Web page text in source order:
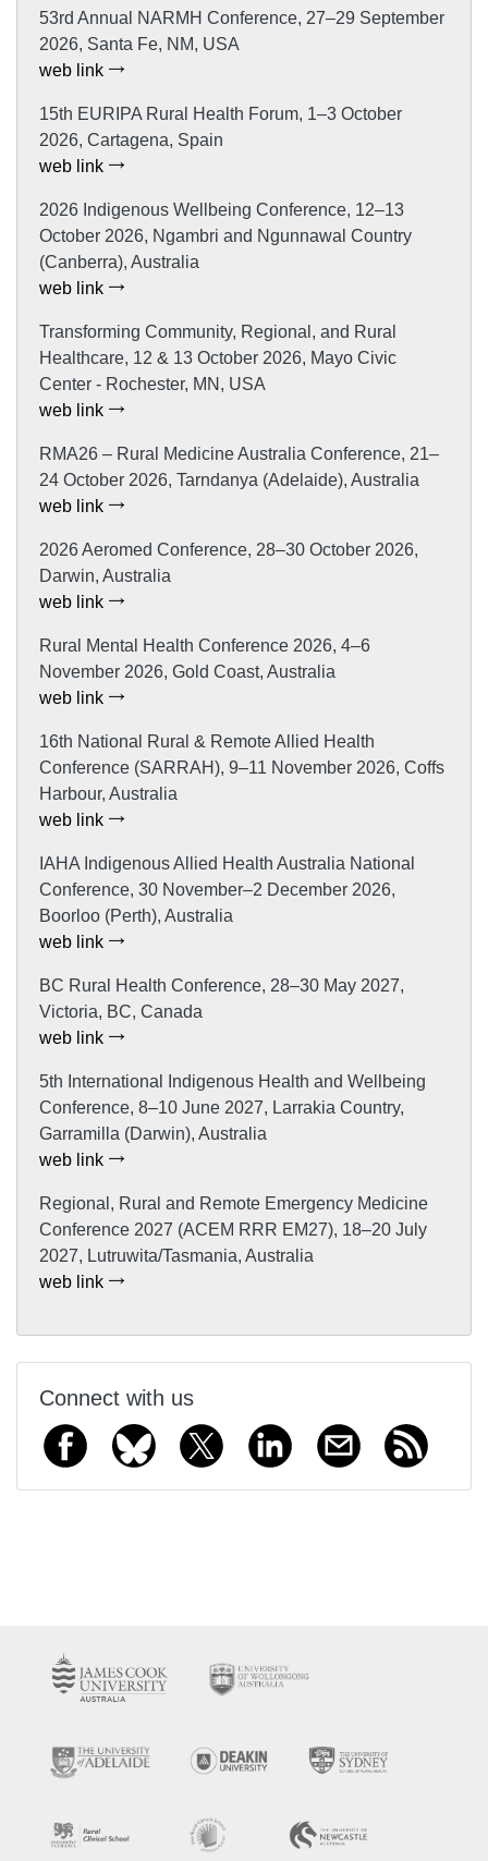
53rd Annual NARMH Conference, 27–29 September
2026, Santa Fe, NM, USA
web link
15th EURIPA Rural Health Forum, 1–3 October
2026, Cartagena, Spain
web link
2026 Indigenous Wellbeing Conference, 12–13
October 2026, Ngambri and Ngunnawal Country
(Canberra), Australia
web link
Transforming Community, Regional, and Rural
Healthcare, 12 & 13 October 2026, Mayo Civic
Center - Rochester, MN, USA
web link
RMA26 – Rural Medicine Australia Conference, 21–
24 October 2026, Tarndanya (Adelaide), Australia
web link
2026 Aeromed Conference, 28–30 October 2026,
Darwin, Australia
web link
Rural Mental Health Conference 2026, 4–6
November 2026, Gold Coast, Australia
web link
16th National Rural & Remote Allied Health
Conference (SARRAH), 9–11 November 2026, Coffs
Harbour, Australia
web link
IAHA Indigenous Allied Health Australia National
Conference, 30 November–2 December 2026,
Boorloo (Perth), Australia
web link
BC Rural Health Conference, 28–30 May 2027,
Victoria, BC, Canada
web link
5th International Indigenous Health and Wellbeing
Conference, 8–10 June 2027, Larrakia Country,
Garramilla (Darwin), Australia
web link
Regional, Rural and Remote Emergency Medicine
Conference 2027 (ACEM RRR EM27), 18–20 July
2027, Lutruwita/Tasmania, Australia
web link
Connect with us